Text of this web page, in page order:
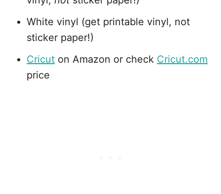
White vinyl (get printable vinyl, not
sticker paper!)
Cricut on Amazon or check Cricut.com
price